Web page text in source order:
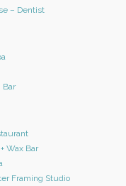
– Dentist
Bar
Wax Bar
Framing Studio